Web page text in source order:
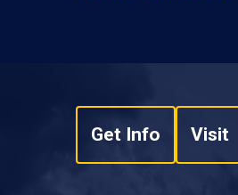
Get Info Visit